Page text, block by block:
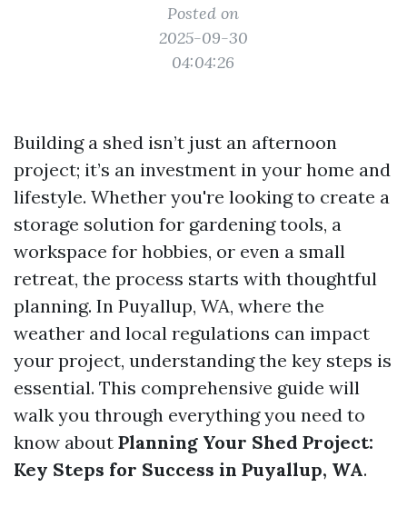
Posted on
2025-09-30
04:04:26
Building a shed isn’t just an afternoon
project; it’s an investment in your home and
lifestyle. Whether you're looking to create a
storage solution for gardening tools, a
workspace for hobbies, or even a small
retreat, the process starts with thoughtful
planning. In Puyallup, WA, where the
weather and local regulations can impact
your project, understanding the key steps is
essential. This comprehensive guide will
walk you through everything you need to
know about Planning Your Shed Project:
Key Steps for Success in Puyallup, WA.